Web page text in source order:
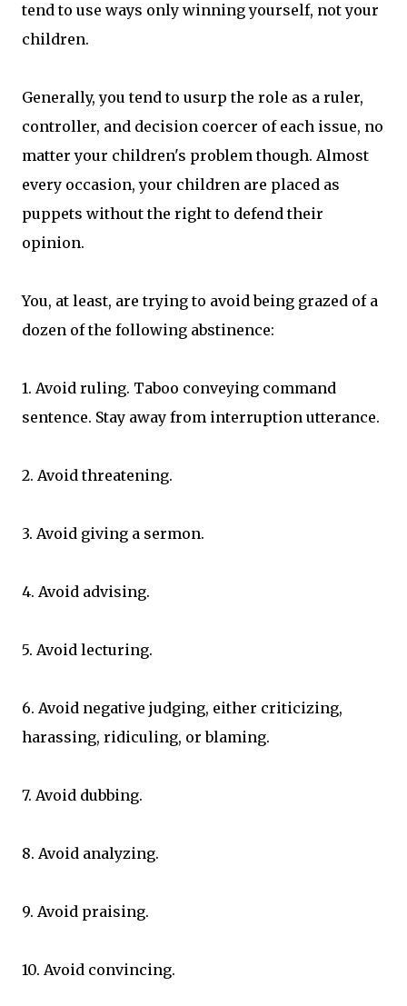
tend to use ways only winning yourself, not your
children.
Generally, you tend to usurp the role as a ruler,
controller, and decision coercer of each issue, no
matter your children's problem though. Almost
every occasion, your children are placed as
puppets without the right to defend their
opinion.
You, at least, are trying to avoid being grazed of a
dozen of the following abstinence:
1. Avoid ruling. Taboo conveying command
sentence. Stay away from interruption utterance.
2. Avoid threatening.
3. Avoid giving a sermon.
4. Avoid advising.
5. Avoid lecturing.
6. Avoid negative judging, either criticizing,
harassing, ridiculing, or blaming.
7. Avoid dubbing.
8. Avoid analyzing.
9. Avoid praising.
10. Avoid convincing.